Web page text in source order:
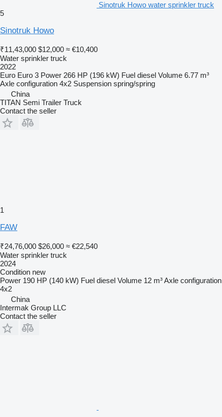
Sinotruk Howo water sprinkler truck
5
Sinotruk Howo
₹11,43,000 $12,000 ≈ €10,400
Water sprinkler truck
2022
Euro Euro 3 Power 266 HP (196 kW) Fuel diesel Volume 6.77 m³
Axle configuration 4x2 Suspension spring/spring
China
TITAN Semi Trailer Truck
Contact the seller
1
FAW
₹24,76,000 $26,000 ≈ €22,540
Water sprinkler truck
2024
Condition new
Power 190 HP (140 kW) Fuel diesel Volume 12 m³Axle configuration
4x2
China
Intermak Group LLC
Contact the seller